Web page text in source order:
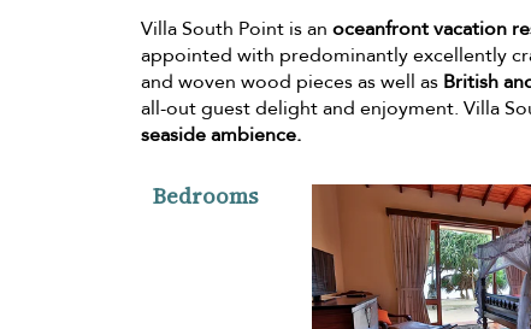
Villa South Point is an oceanfront vacation
appointed with predominantly excellently
and woven wood pieces as well as British
all-out guest delight and enjoyment. Villa
seaside ambience.
Bedrooms